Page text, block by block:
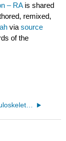
– RAis shared
remixed,
viasource
of the
14.13: Musculoskeletal Radiology – References